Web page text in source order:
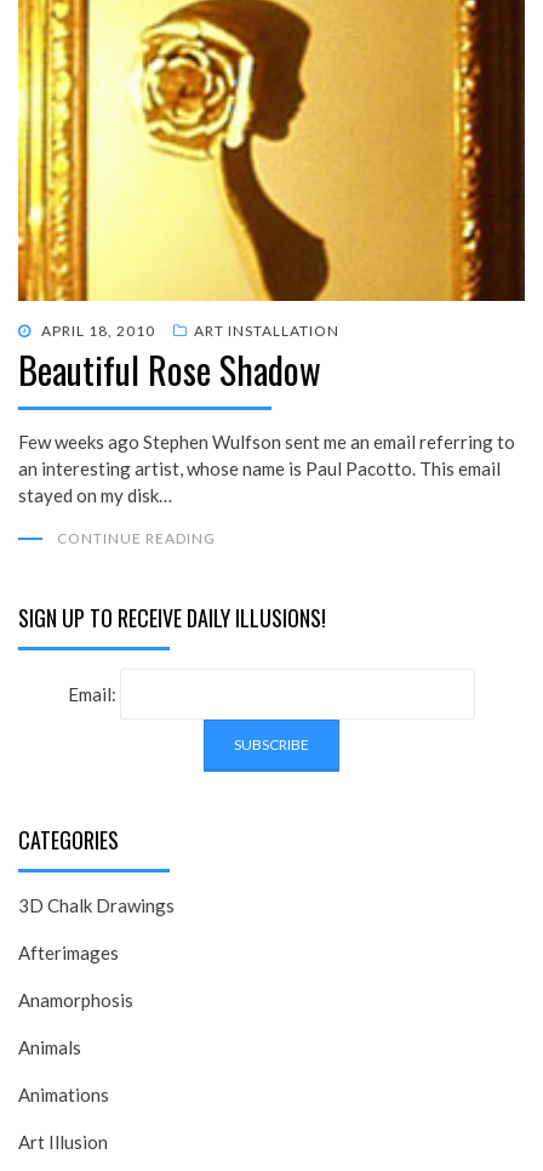
POSTED
ON
APRIL 18, 2010 ART INSTALLATION
Beautiful Rose Shadow
Few weeks ago Stephen Wulfson sent me an email referring to
an interesting artist, whose name is Paul Pacotto. This email
stayed on my disk…
CONTINUE READING
SIGN UP TO RECEIVE DAILY ILLUSIONS!
Email:
CATEGORIES
3D Chalk Drawings
Afterimages
Anamorphosis
Animals
Animations
Art Illusion